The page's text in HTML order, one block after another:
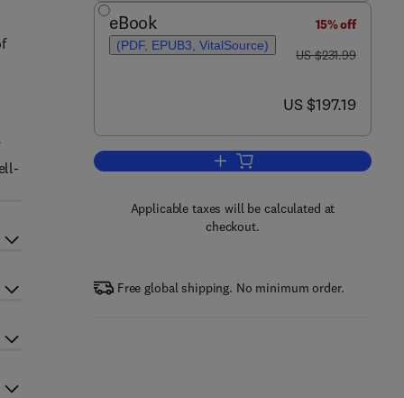
eBook
(PDF, EPUB3, VitalSource)
15% off
was US $231.99
US $231.99
now US $197.19
US $197.19
Add to cart, Life Cycle
Applicable taxes will be calculated at
checkout.
Free global shipping. No minimum order.